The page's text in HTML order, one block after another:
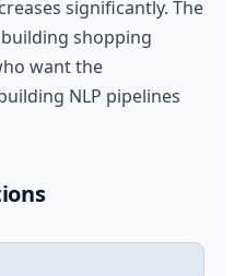
significantly. The
shopping
want the
NLP pipelines